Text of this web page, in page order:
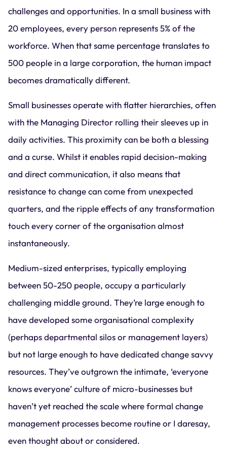
challenges and opportunities. In a small business with
20 employees, every person represents 5% of the
workforce. When that same percentage translates to
500 people in a large corporation, the human impact
becomes dramatically different.
Small businesses operate with flatter hierarchies, often
with the Managing Director rolling their sleeves up in
daily activities. This proximity can be both a blessing
and a curse. Whilst it enables rapid decision-making
and direct communication, it also means that
resistance to change can come from unexpected
quarters, and the ripple effects of any transformation
touch every corner of the organisation almost
instantaneously.
Medium-sized enterprises, typically employing
between 50-250 people, occupy a particularly
challenging middle ground. They’re large enough to
have developed some organisational complexity
(perhaps departmental silos or management layers)
but not large enough to have dedicated change savvy
resources. They’ve outgrown the intimate, ‘everyone
knows everyone’ culture of micro-businesses but
haven’t yet reached the scale where formal change
management processes become routine or I daresay,
even thought about or considered.